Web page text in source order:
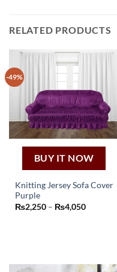
RELATED PRODUCTS
-49%
BUY IT NOW
Knitting Jersey Sofa Cover
Purple
₨2,250 – ₨4,050Price
product
The